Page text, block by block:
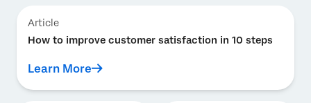
Article
How to improve customer satisfaction in 10 steps
Learn More